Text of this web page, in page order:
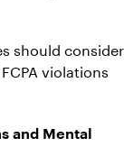
should consider
violations
and Mental